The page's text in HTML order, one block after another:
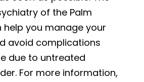
of the Palm
help you manage your
avoid complications
due to untreated
For more information,